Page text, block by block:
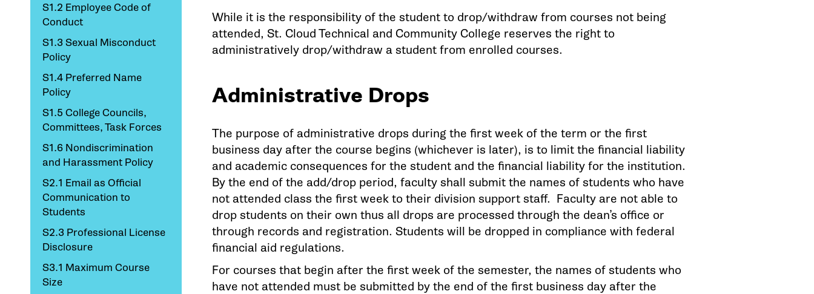
S1.2 Employee Code of
Conduct
S1.3 Sexual Misconduct
Policy
S1.4 Preferred Name
Policy
S1.5 College Councils,
Committees, Task Forces
S1.6 Nondiscrimination
and Harassment Policy
S2.1 Email as Official
Communication to
Students
S2.3 Professional License
Disclosure
S3.1 Maximum Course
Size
While it is the responsibility of the student to drop/withdraw from courses not being
attended, St. Cloud Technical and Community College reserves the right to
administratively drop/withdraw a student from enrolled courses.
Administrative Drops
The purpose of administrative drops during the first week of the term or the first
business day after the course begins (whichever is later), is to limit the financial liability
and academic consequences for the student and the financial liability for the institution.
By the end of the add/drop period, faculty shall submit the names of students who have
not attended class the first week to their division support staff. Faculty are not able to
drop students on their own thus all drops are processed through the dean’s office or
through records and registration. Students will be dropped in compliance with federal
financial aid regulations.
For courses that begin after the first week of the semester, the names of students who
have not attended must be submitted by the end of the first business day after the